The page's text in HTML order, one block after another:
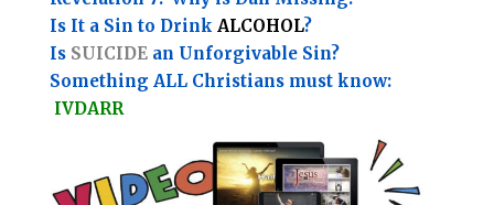
Is It a Sin to Drink ALCOHOL?
Is SUICIDEan Unforgivable Sin?
Something ALL Christians must know:
IVDARR